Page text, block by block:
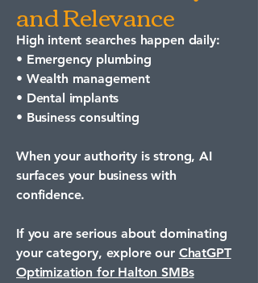
and Relevance
High intent searches happen daily:
• Emergency plumbing
• Wealth management
• Dental implants
• Business consulting
When your authority is strong, AI
surfaces your business with
confidence.
If you are serious about dominating
your category, explore our ChatGPT
Optimization for Halton SMBs